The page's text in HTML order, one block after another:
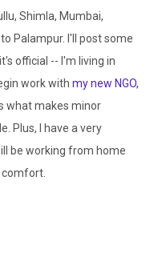
, Shimla, Mumbai,
Palampur. I'll post some
official -- I'm living in
work with my new NGO,
what makes minor
Plus, I have a very
be working from home